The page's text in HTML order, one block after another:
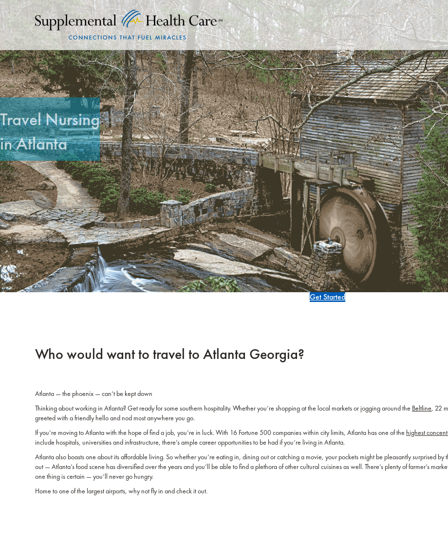
Travel Nursing
in Atlanta
Get Started
Who would want to travel to Atlanta Georgia?
Atlanta — the phoenix — can’t be kept down
Thinking about working in Atlanta? Get ready for some southern hospitality. Whether you’re shopping at the local markets or jogging around the Beltline, 22
greeted with a friendly hello and nod most anywhere you go.
If you’re moving to Atlanta with the hope of find a job, you’re in luck. With 16 Fortune 500 companies within city limits, Atlanta has one of the highest
include hospitals, universities and infrastructure, there’s ample career opportunities to be had if you’re living in Atlanta.
Atlanta also boasts one about its affordable living. So whether you’re eating in, dining out or catching a movie, your pockets might be pleasantly surprised
out — Atlanta’s food scene has diversified over the years and you’ll be able to find a plethora of other cultural cuisines as well. There’s plenty of farmer’s
one thing is certain — you’ll never go hungry.
Home to one of the largest airports, why not fly in and check it out.